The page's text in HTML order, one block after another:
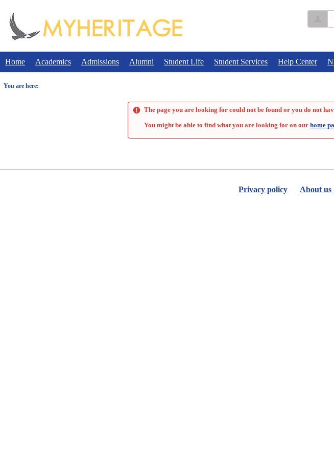
content
Home Academics Admissions Alumni Student Life Student Services Help Center
You are here:
The page you are looking for could not be found or you do not
You might be able to find what you are looking for on our home
Privacy policy About us